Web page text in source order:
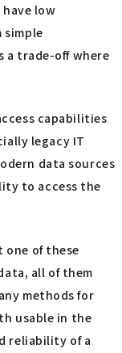
low
simple
a trade-off where
capabilities
legacy IT
data sources
to access the
one of these
all of them
methods for
usable in the
reliability of a